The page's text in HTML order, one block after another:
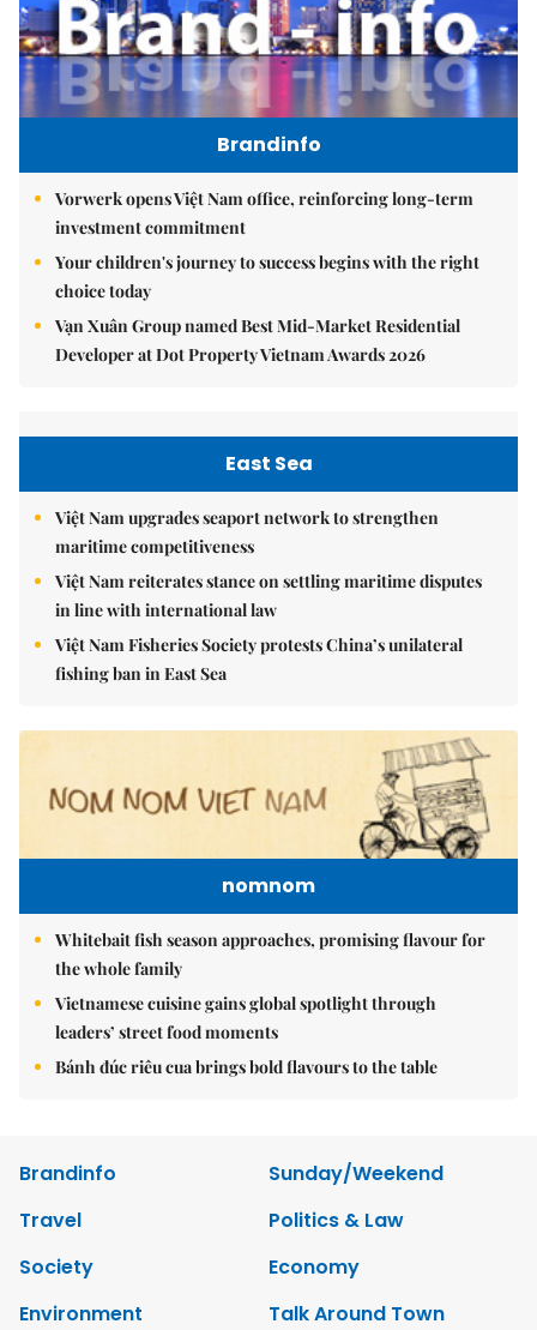
Brandinfo
Vorwerk opens Việt Nam office, reinforcing long-term
investment commitment
Your children's journey to success begins with the right
choice today
Vạn Xuân Group named Best Mid-Market Residential
Developer at Dot Property Vietnam Awards 2026
East Sea
Việt Nam upgrades seaport network to strengthen
maritime competitiveness
Việt Nam reiterates stance on settling maritime disputes
in line with international law
Việt Nam Fisheries Society protests China’s unilateral
fishing ban in East Sea
nomnom
Whitebait fish season approaches, promising flavour for
the whole family
Vietnamese cuisine gains global spotlight through
leaders’ street food moments
Bánh đúc riêu cua brings bold flavours to the table
Brandinfo
Sunday/Weekend
Travel
Politics & Law
Society
Economy
Environment
Talk Around Town